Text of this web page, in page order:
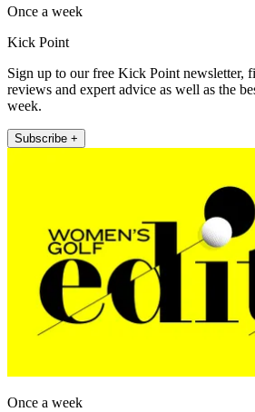
Once a week
Kick Point
Sign up to our free Kick Point newsletter,
reviews and expert advice as well as the
week.
Subscribe +
Once a week